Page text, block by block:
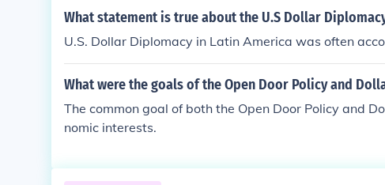
What statement is true about the U.S Dollar
U.S. Dollar Diplomacy in Latin America was often
What were the goals of the Open Door Policy and
The common goal of both the Open Door Policy and
nomic interests.